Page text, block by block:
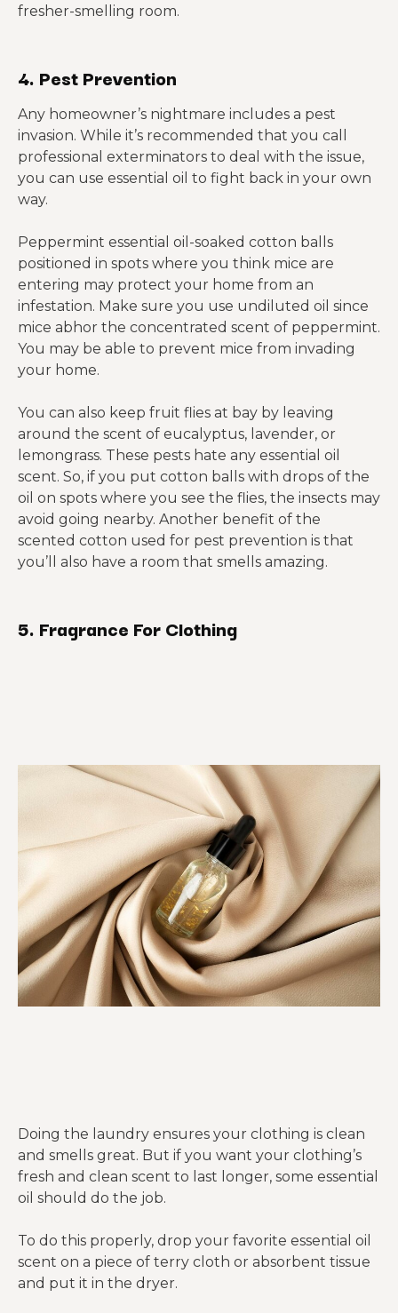
fresher-smelling room.
4. Pest Prevention
Any homeowner’s nightmare includes a pest
invasion. While it’s recommended that you call
professional exterminators to deal with the issue,
you can use essential oil to fight back in your own
way.
Peppermint essential oil-soaked cotton balls
positioned in spots where you think mice are
entering may protect your home from an
infestation. Make sure you use undiluted oil since
mice abhor the concentrated scent of peppermint.
You may be able to prevent mice from invading
your home.
You can also keep fruit flies at bay by leaving
around the scent of eucalyptus, lavender, or
lemongrass. These pests hate any essential oil
scent. So, if you put cotton balls with drops of the
oil on spots where you see the flies, the insects may
avoid going nearby. Another benefit of the
scented cotton used for pest prevention is that
you’ll also have a room that smells amazing.
5. Fragrance For Clothing
Doing the laundry ensures your clothing is clean
and smells great. But if you want your clothing’s
fresh and clean scent to last longer, some essential
oil should do the job.
To do this properly, drop your favorite essential oil
scent on a piece of terry cloth or absorbent tissue
and put it in the dryer.